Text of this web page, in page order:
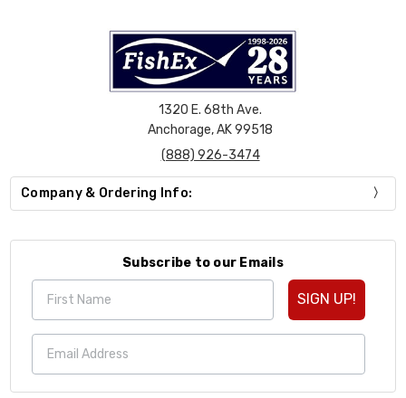
1320 E. 68th Ave.
Anchorage, AK 99518
(888) 926-3474
Company & Ordering Info:
Subscribe to our Emails
SIGN UP!